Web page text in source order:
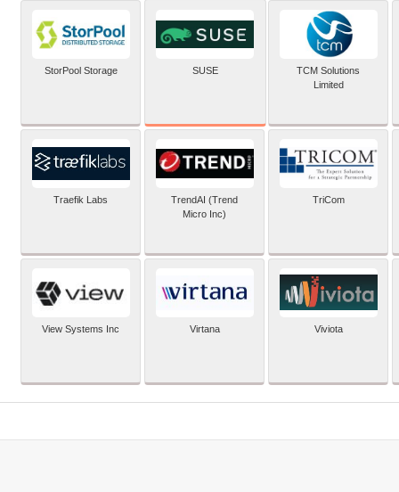
StorPool Storage SUSE
TCM Solutions
Limited
Traefik Labs
TrendAI (Trend
Micro Inc)
TriCom
View Systems Inc Virtana Viviota